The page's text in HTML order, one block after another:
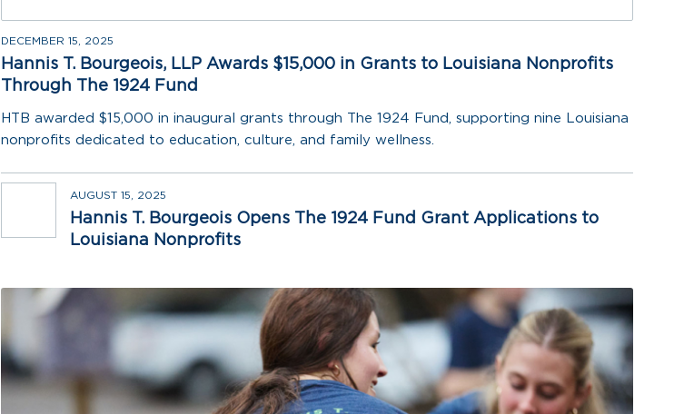
DECEMBER 15, 2025
Hannis T. Bourgeois, LLP Awards $15,000 in Grants to Louisiana Nonprofits
Through The 1924 Fund
HTB awarded $15,000 in inaugural grants through The 1924 Fund, supporting nine Louisiana
nonprofits dedicated to education, culture, and family wellness.
AUGUST 15, 2025
Hannis T. Bourgeois Opens The 1924 Fund Grant Applications to
Louisiana Nonprofits